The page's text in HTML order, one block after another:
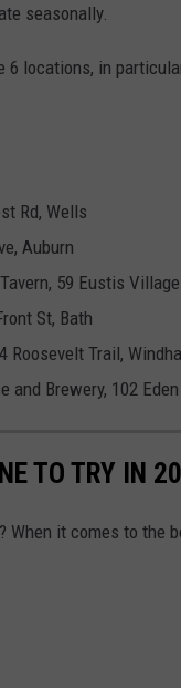
seasonally.
locations, in
Rd, Wells
Auburn
59 Eustis
St, Bath
Roosevelt Trail,
and Brewery, 102
TO TRY IN
When it comes to the